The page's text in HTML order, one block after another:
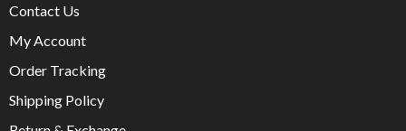
Contact Us
My Account
Order Tracking
Shipping Policy